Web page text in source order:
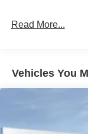
Read More...
Vehicles You